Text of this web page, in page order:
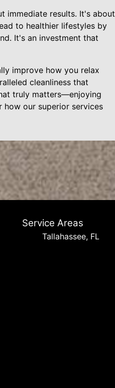
immediate results. It's about
to healthier lifestyles by
It's an investment that
improve how you relax
cleanliness that
truly matters—enjoying
how our superior services
Service Areas
Tallahassee, FL